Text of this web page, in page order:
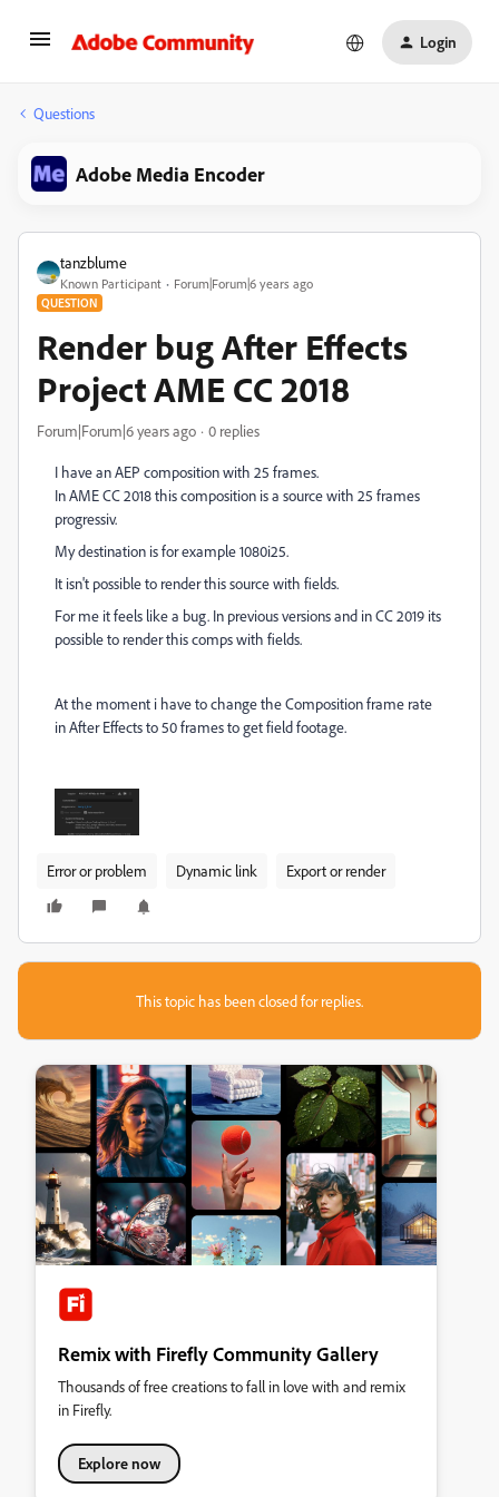
Login
Questions
Adobe Media Encoder
tanzblume
Known Participant Forum|Forum|6 years ago
QUESTION
Render bug After Effects
Project AME CC 2018
Forum|Forum|6 years ago 0 replies
I have an AEP composition with 25 frames.
In AME CC 2018 this composition is a source with 25 frames
progressiv.
My destination is for example 1080i25.
It isn't possible to render this source with fields.
For me it feels like a bug. In previous versions and in CC 2019 its
possible to render this comps with fields.
At the moment i have to change the Composition frame rate
in After Effects to 50 frames to get field footage.
Error or problem Dynamic link Export or render
This topic has been closed for replies.
Remix with Firefly Community Gallery
Thousands of free creations to fall in love with and remix
in Firefly.
Explore now